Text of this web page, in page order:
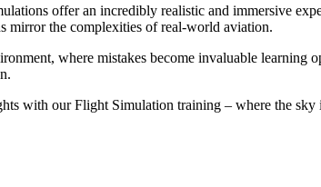
offer an incredibly realistic and immersive
mirror the complexities of real-world aviation.
where mistakes become invaluable learning
with our Flight Simulation training – where the sky